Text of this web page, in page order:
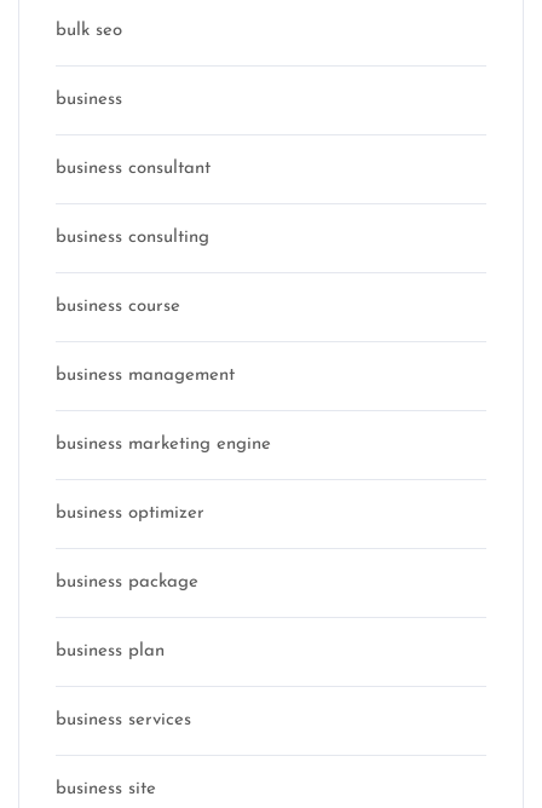
bulk seo
business
business consultant
business consulting
business course
business management
business marketing engine
business optimizer
business package
business plan
business services
business site